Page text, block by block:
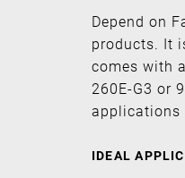
Depend on
products. It
comes with
260E-G3 or
applications
IDEAL